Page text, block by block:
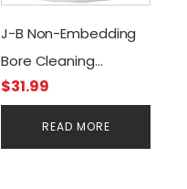
J-B Non-Embedding
Bore Cleaning
Compound-57g
$31.99
READ MORE